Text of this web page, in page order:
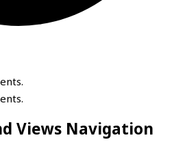
Views Navigation